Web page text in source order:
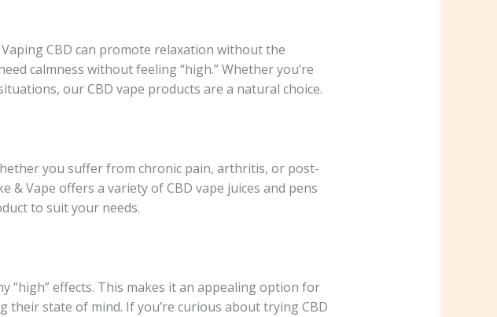
CBD can promote relaxation without the
calmness without feeling “high.” Whether you’re
our CBD vape products are a natural choice.
you suffer from chronic pain, arthritis, or post-
& Vape offers a variety of CBD vape juices and pens
to suit your needs.
“high” effects. This makes it an appealing option for
state of mind. If you’re curious about trying CBD